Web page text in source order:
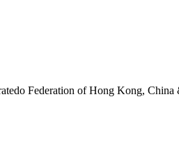
Federation of Hong Kong,